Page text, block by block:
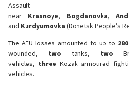
Assault
near Krasnoye, Bogdanovka,
and Kurdyumovka (Donetsk People’s
The AFU losses amounted to up to 280
wounded, two tanks, two
vehicles, three Kozak armoured
vehicles.